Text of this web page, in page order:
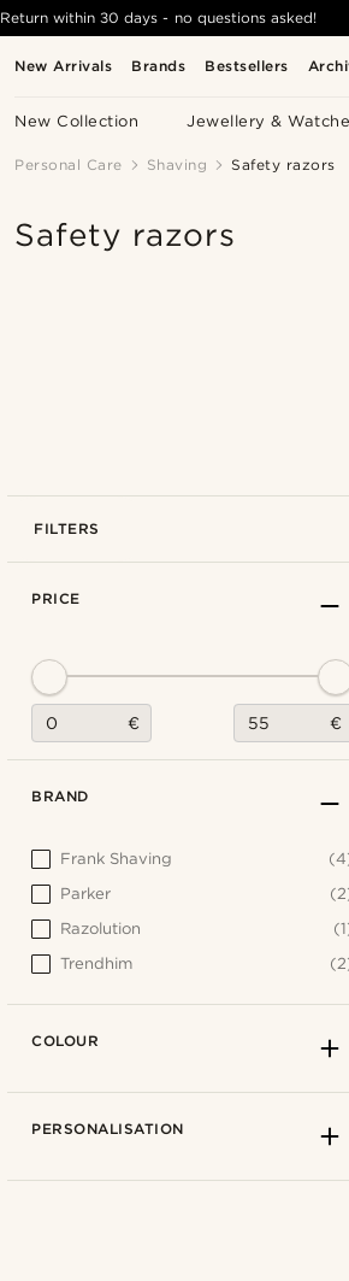
New Arrivals Brands Bestsellers
New Collection Jewellery &
Return within 30 days - no questions asked!
Personal Care Shaving Safety razors
Safety razors
FILTERS
PRICE
€ €
BRAND
Frank Shaving
Parker
Razolution
Trendhim
COLOUR
PERSONALISATION